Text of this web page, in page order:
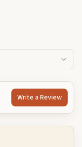
Write a Review